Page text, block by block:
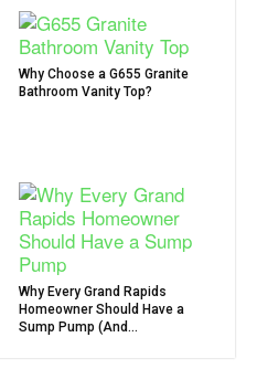
Why Choose a G655 Granite
Bathroom Vanity Top?
Why Every Grand Rapids
Homeowner Should Have a
Sump Pump (And...